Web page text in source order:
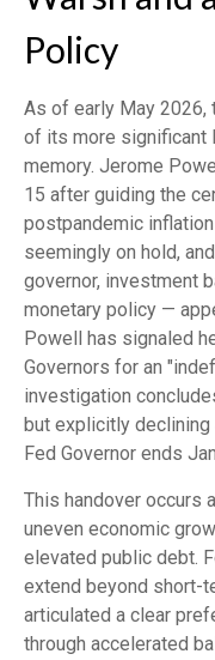
Policy
As of early May 2026,
of its more significant
memory. Jerome
15 after guiding the
postpandemic
seemingly on hold,
governor, investment
monetary policy —
Powell has signaled
Governors for an
investigation
but explicitly declining
Fed Governor ends
This handover occurs
uneven economic
elevated public debt.
extend beyond short-
articulated a clear
through accelerated